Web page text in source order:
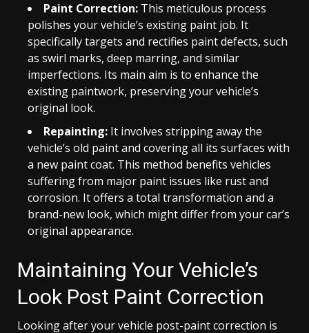
Paint Correction: This meticulous process
polishes your vehicle’s existing paint job. It
specifically targets and rectifies paint defects, such
as swirl marks, deep marring, and similar
imperfections. Its main aim is to enhance the
existing paintwork, preserving your vehicle’s
original look.
Repainting: It involves stripping away the
vehicle’s old paint and covering all its surfaces with
a new paint coat. This method benefits vehicles
suffering from major paint issues like rust and
corrosion. It offers a total transformation and a
brand-new look, which might differ from your car’s
original appearance.
Maintaining Your Vehicle’s
Look Post Paint Correction
Looking after your vehicle post-paint correction is